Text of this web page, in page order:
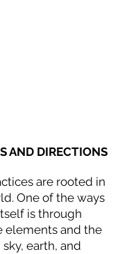
AND DIRECTIONS
are rooted in
One of the ways
is through
elements and the
earth, and